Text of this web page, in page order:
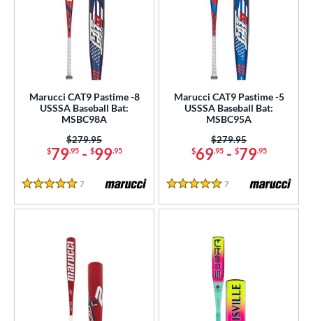
Marucci CAT9 Pastime -8
USSSA Baseball Bat:
MSBC98A
$79.95- $99.95
Price was:
$279.95
5 Stars
7 Reviews
Marucci CAT9 Pastime -5
USSSA Baseball Bat:
MSBC95A
$69.95- $79.95
Price was:
$279.95
5 Stars
7 Reviews